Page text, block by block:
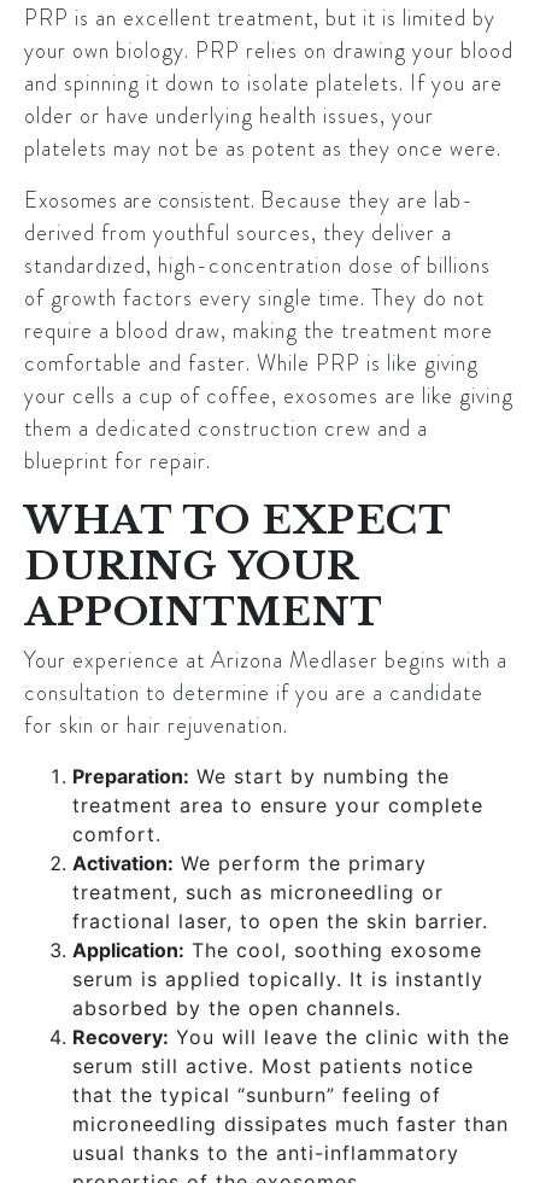
PRP is an excellent treatment, but it is limited by
your own biology. PRP relies on drawing your blood
and spinning it down to isolate platelets. If you are
older or have underlying health issues, your
platelets may not be as potent as they once were.
Exosomes are consistent. Because they are lab-
derived from youthful sources, they deliver a
standardized, high-concentration dose of billions
of growth factors every single time. They do not
require a blood draw, making the treatment more
comfortable and faster. While PRP is like giving
your cells a cup of coffee, exosomes are like giving
them a dedicated construction crew and a
blueprint for repair.
WHAT TO EXPECT
DURING YOUR
APPOINTMENT
Your experience at Arizona Medlaser begins with a
consultation to determine if you are a candidate
for skin or hair rejuvenation.
Preparation: We start by numbing the
treatment area to ensure your complete
comfort.
Activation: We perform the primary
treatment, such as microneedling or
fractional laser, to open the skin barrier.
Application: The cool, soothing exosome
serum is applied topically. It is instantly
absorbed by the open channels.
Recovery: You will leave the clinic with the
serum still active. Most patients notice
that the typical “sunburn” feeling of
microneedling dissipates much faster than
usual thanks to the anti-inflammatory